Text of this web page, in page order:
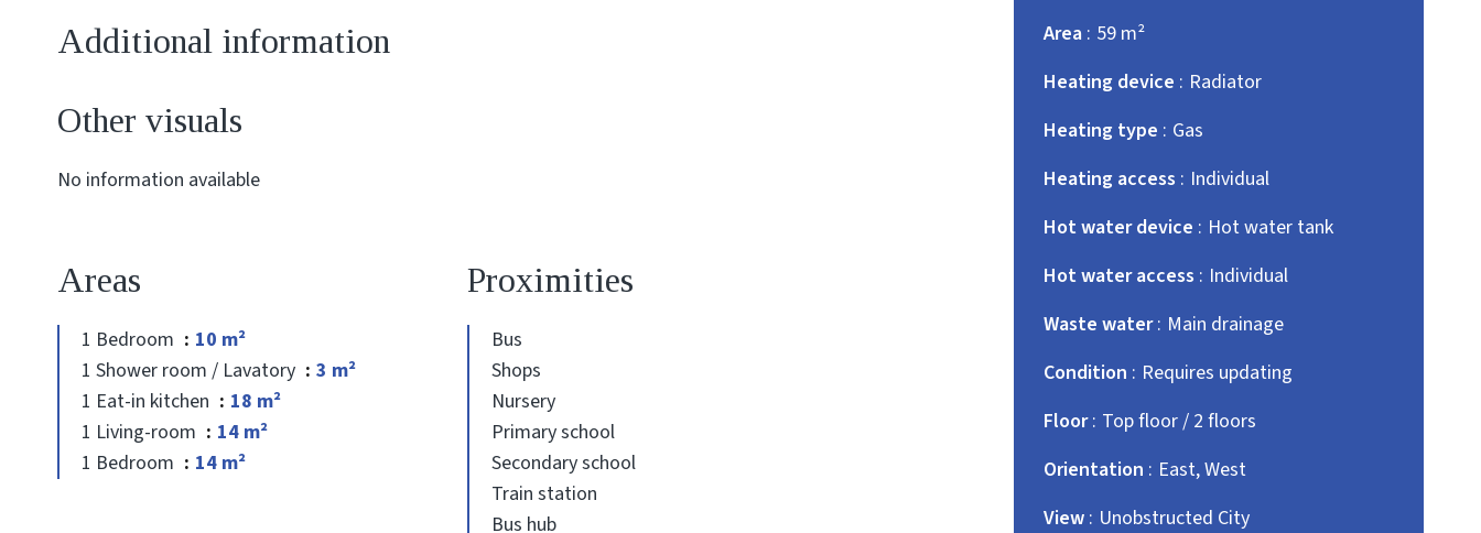
Additional information
Other visuals
No information available
Areas
1 Bedroom
10 m²
1 Shower room / Lavatory
3 m²
1 Eat-in kitchen
18 m²
1 Living-room
14 m²
1 Bedroom
14 m²
Proximities
Bus
Shops
Nursery
Primary school
Secondary school
Train station
Bus hub
Area 59 m²
Heating device
Radiator
Heating type Gas
Heating access
Individual
Hot water device
Hot water tank
Hot water access
Individual
Waste water Main drainage
Condition
Requires updating
Floor Top floor / 2 floors
Orientation
East, West
View Unobstructed City